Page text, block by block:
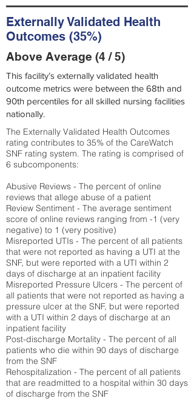
Externally Validated Health
Outcomes (35%)
Above Average (4 / 5)
This facility’s externally validated health
outcome metrics were between the 68th and
90th percentiles for all skilled nursing facilities
nationally.
The Externally Validated Health Outcomes
rating contributes to 35% of the CareWatch
SNF rating system. The rating is comprised of
6 subcomponents:
Abusive Reviews - The percent of online
reviews that allege abuse of a patient
Review Sentiment - The average sentiment
score of online reviews ranging from -1 (very
negative) to 1 (very positive)
Misreported UTIs - The percent of all patients
that were not reported as having a UTI at the
SNF, but were reported with a UTI within 2
days of discharge at an inpatient facility
Misreported Pressure Ulcers - The percent of
all patients that were not reported as having a
pressure ulcer at the SNF, but were reported
with a UTI within 2 days of discharge at an
inpatient facility
Post-discharge Mortality - The percent of all
patients who die within 90 days of discharge
from the SNF
Rehospitalization - The percent of all patients
that are readmitted to a hospital within 30 days
of discharge from the SNF